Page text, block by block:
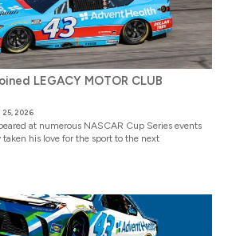
LEGACY MOTOR CLUB
25, 2026
at numerous NASCAR Cup Series events
his love for the sport to the next